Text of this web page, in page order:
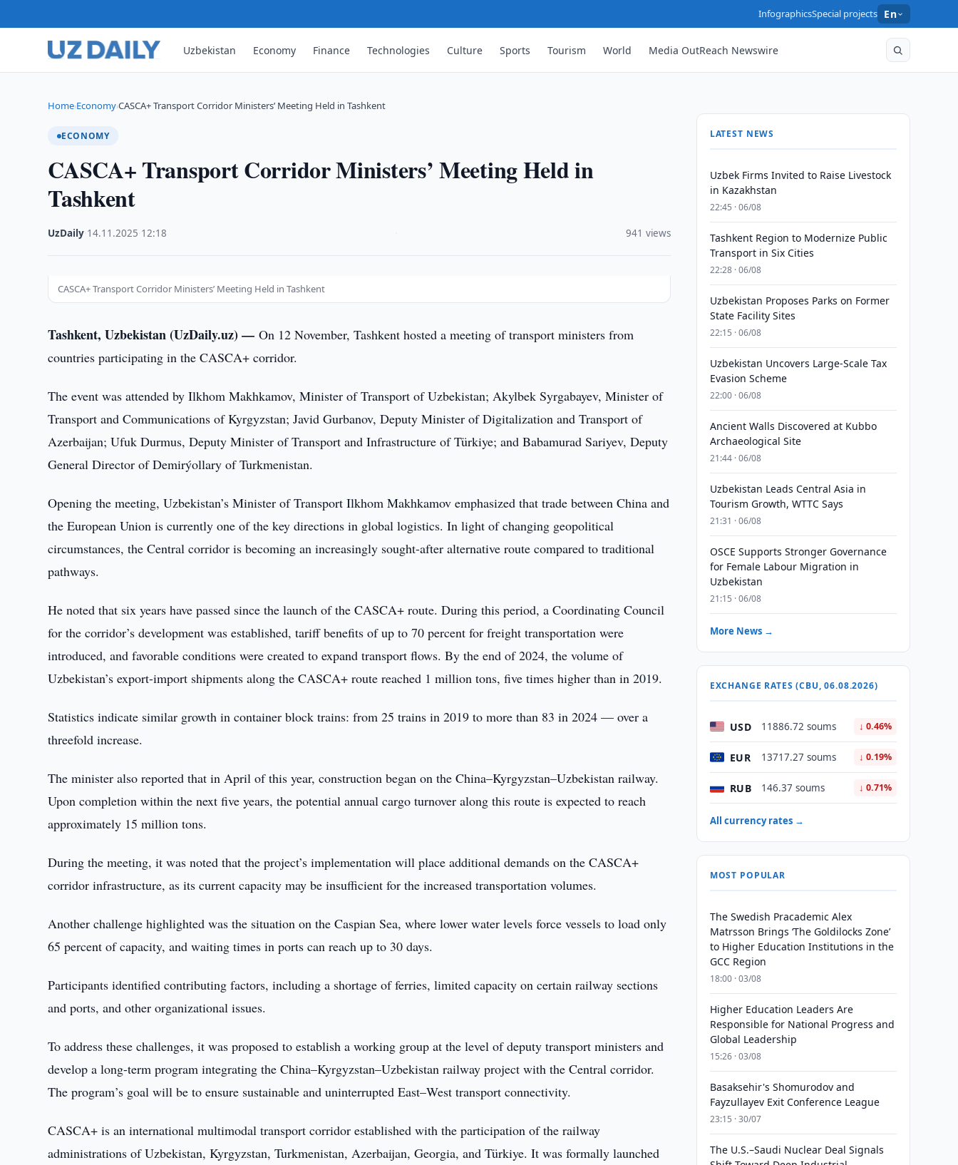
InfographicsSpecial projects En
Uzbekistan Economy Finance Technologies Culture Sports Tourism World Media OutReach Newswire
Home›Economy›CASCA+ Transport Corridor Ministers’ Meeting Held in Tashkent
ECONOMY
CASCA+ Transport Corridor Ministers’ Meeting Held in
Tashkent
UzDaily 14.11.2025 12:18 941 views
CASCA+ Transport Corridor Ministers’ Meeting Held in Tashkent
Tashkent, Uzbekistan (UzDaily.uz) —On 12 November, Tashkent hosted a meeting of transport ministers from
countries participating in the CASCA+ corridor.
The event was attended by Ilkhom Makhkamov, Minister of Transport of Uzbekistan; Akylbek Syrgabayev, Minister of
Transport and Communications of Kyrgyzstan; Javid Gurbanov, Deputy Minister of Digitalization and Transport of
Azerbaijan; Ufuk Durmus, Deputy Minister of Transport and Infrastructure of Türkiye; and Babamurad Sariyev, Deputy
General Director of Demirýollary of Turkmenistan.
Opening the meeting, Uzbekistan’s Minister of Transport Ilkhom Makhkamov emphasized that trade between China and
the European Union is currently one of the key directions in global logistics. In light of changing geopolitical
circumstances, the Central corridor is becoming an increasingly sought-after alternative route compared to traditional
pathways.
He noted that six years have passed since the launch of the CASCA+ route. During this period, a Coordinating Council
for the corridor’s development was established, tariff benefits of up to 70 percent for freight transportation were
introduced, and favorable conditions were created to expand transport flows. By the end of 2024, the volume of
Uzbekistan’s export-import shipments along the CASCA+ route reached 1 million tons, five times higher than in 2019.
Statistics indicate similar growth in container block trains: from 25 trains in 2019 to more than 83 in 2024 — over a
threefold increase.
The minister also reported that in April of this year, construction began on the China–Kyrgyzstan–Uzbekistan railway.
Upon completion within the next five years, the potential annual cargo turnover along this route is expected to reach
approximately 15 million tons.
During the meeting, it was noted that the project’s implementation will place additional demands on the CASCA+
corridor infrastructure, as its current capacity may be insufficient for the increased transportation volumes.
Another challenge highlighted was the situation on the Caspian Sea, where lower water levels force vessels to load only
65 percent of capacity, and waiting times in ports can reach up to 30 days.
Participants identified contributing factors, including a shortage of ferries, limited capacity on certain railway sections
and ports, and other organizational issues.
To address these challenges, it was proposed to establish a working group at the level of deputy transport ministers and
develop a long-term program integrating the China–Kyrgyzstan–Uzbekistan railway project with the Central corridor.
The program’s goal will be to ensure sustainable and uninterrupted East–West transport connectivity.
CASCA+ is an international multimodal transport corridor established with the participation of the railway
administrations of Uzbekistan, Kyrgyzstan, Turkmenistan, Azerbaijan, Georgia, and Türkiye. It was formally launched
LATEST NEWS
Uzbek Firms Invited to Raise Livestock
in Kazakhstan
22:45 · 06/08
Tashkent Region to Modernize Public
Transport in Six Cities
22:28 · 06/08
Uzbekistan Proposes Parks on Former
State Facility Sites
22:15 · 06/08
Uzbekistan Uncovers Large-Scale Tax
Evasion Scheme
22:00 · 06/08
Ancient Walls Discovered at Kubbo
Archaeological Site
21:44 · 06/08
Uzbekistan Leads Central Asia in
Tourism Growth, WTTC Says
21:31 · 06/08
OSCE Supports Stronger Governance
for Female Labour Migration in
Uzbekistan
21:15 · 06/08
More News →
EXCHANGE RATES (CBU, 06.08.2026)
USD 11886.72 soums ↓ 0.46%
EUR 13717.27 soums ↓ 0.19%
RUB 146.37 soums ↓ 0.71%
All currency rates →
MOST POPULAR
The Swedish Pracademic Alex
Matrsson Brings ‘The Goldilocks Zone’
to Higher Education Institutions in the
GCC Region
18:00 · 03/08
Higher Education Leaders Are
Responsible for National Progress and
Global Leadership
15:26 · 03/08
Basaksehir's Shomurodov and
Fayzullayev Exit Conference League
23:15 · 30/07
The U.S.–Saudi Nuclear Deal Signals